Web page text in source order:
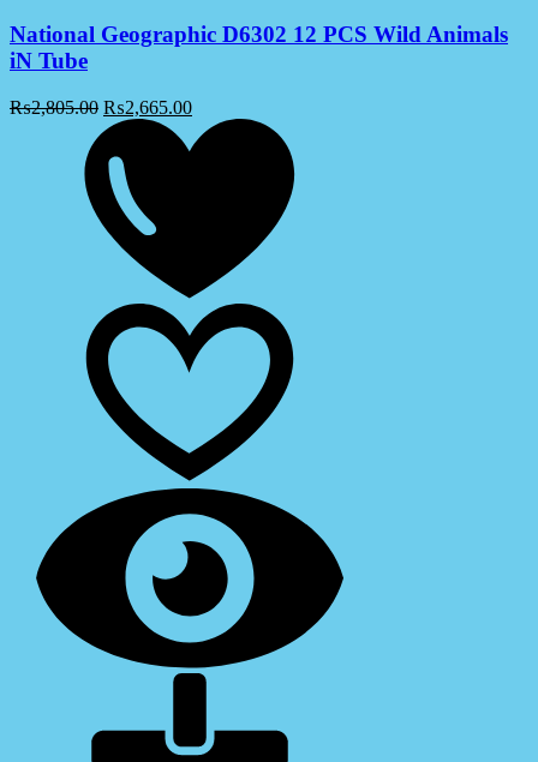
National Geographic D6302 12 PCS Wild Animals
iN Tube
₨2,805.00 ₨2,665.00